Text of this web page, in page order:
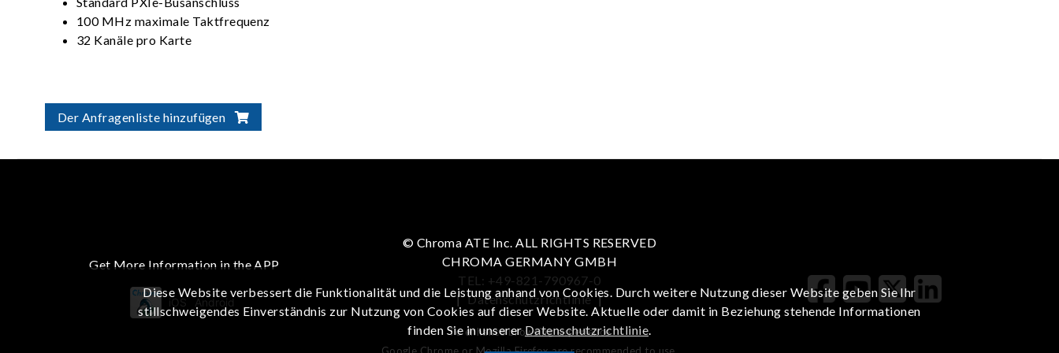
100 MHz maximale Taktfrequenz
32 Kanäle pro Karte
Der Anfragenliste hinzufügen
Get More Information in the APP
iOS Android
© Chroma ATE Inc. ALL RIGHTS RESERVED
CHROMA GERMANY GMBH
TEL: +49-821-790967-0
| Datenschutzrichtlinie |
To enhance browsing experience
Diese Website verbessert die Funktionalität und die Leistung anhand von Cookies. Durch weitere Nutzung dieser Website geben Sie Ihr
stillschweigendes Einverständnis zur Nutzung von Cookies auf dieser Website. Aktuelle oder damit in Beziehung stehende Informationen
finden Sie in unsererDatenschutzrichtlinie.